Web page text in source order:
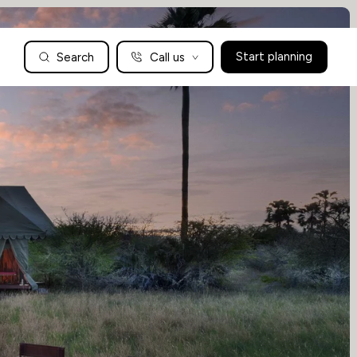
Search Call us Start planning
UK: 01604 628979
Articles
Family Holidays Tailored to You
We are a boutique family travel specialist. For over 30 years
to the world’s wild places. Your time is precious and with a
world to see, we understand the importance of getting it